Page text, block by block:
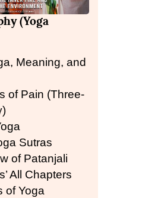
(Yoga
Meaning, and
of Pain (Three-
Sutras
of Patanjali
All Chapters
of Yoga